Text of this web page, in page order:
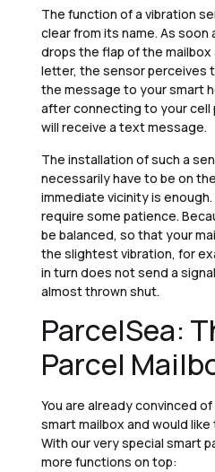
The function of a vibration
clear from its name. As
drops the flap of the mailbox
letter, the sensor perceives
the message to your smart
after connecting to your cell
will receive a text message.
The installation of such a
necessarily have to be on
immediate vicinity is
require some patience.
be balanced, so that your
the slightest vibration, for
in turn does not send a
almost thrown shut.
ParcelSea:
Parcel
You are already convinced
smart mailbox and would
With our very special smart
more functions on top: